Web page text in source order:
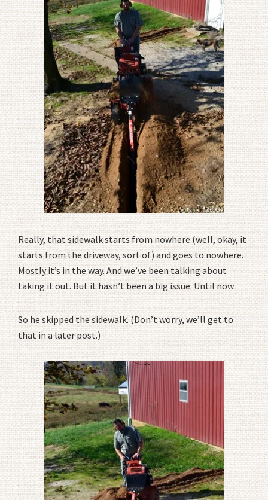
Really, that sidewalk starts from nowhere (well, okay, it
starts from the driveway, sort of) and goes to nowhere.
Mostly it’s in the way. And we’ve been talking about
taking it out. But it hasn’t been a big issue. Until now.
So he skipped the sidewalk. (Don’t worry, we’ll get to
that in a later post.)